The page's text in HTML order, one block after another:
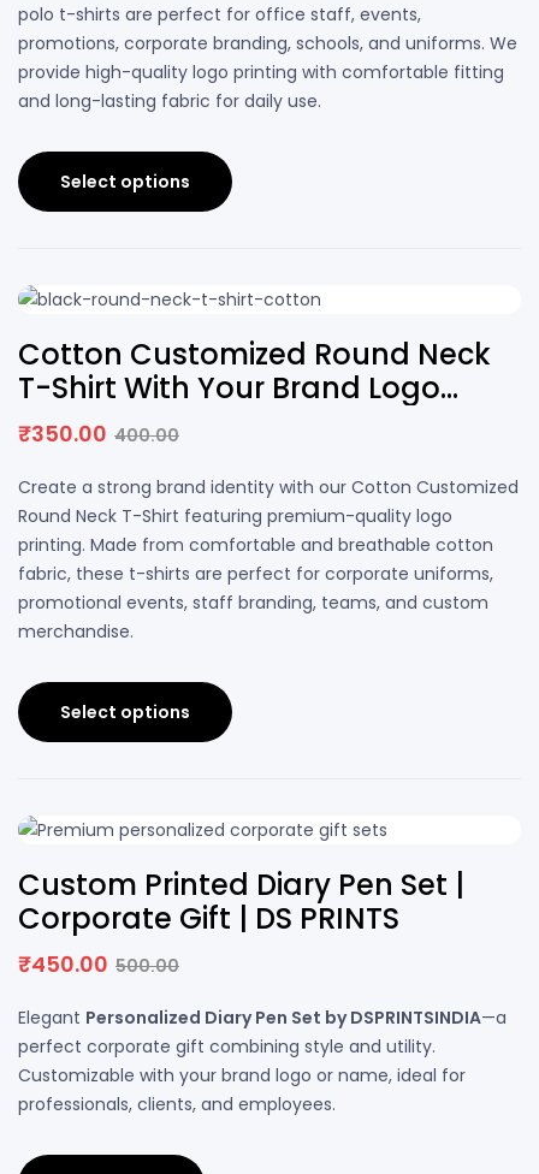
polo t-shirts are perfect for office staff, events,
promotions, corporate branding, schools, and uniforms. We
provide high-quality logo printing with comfortable fitting
and long-lasting fabric for daily use.
Select options
Cotton Customized Round Neck
T-Shirt With Your Brand Logo
Printing | DS PRINTS
400.00
₹350.00
Create a strong brand identity with our Cotton Customized
Round Neck T-Shirt featuring premium-quality logo
printing. Made from comfortable and breathable cotton
fabric, these t-shirts are perfect for corporate uniforms,
promotional events, staff branding, teams, and custom
merchandise.
Select options
Custom Printed Diary Pen Set |
Corporate Gift | DS PRINTS
500.00
₹450.00
Elegant Personalized Diary Pen Set by DSPRINTSINDIA—a
perfect corporate gift combining style and utility.
Customizable with your brand logo or name, ideal for
professionals, clients, and employees.